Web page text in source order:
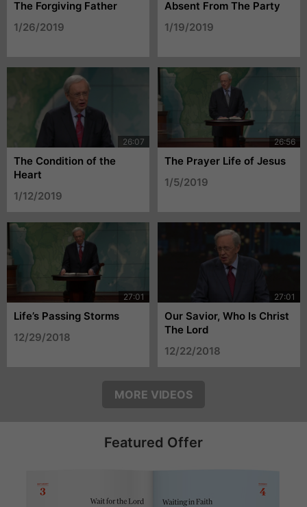
The Forgiving Father
1/26/2019
Absent From The Party
1/19/2019
The Condition of the
Heart
1/12/2019
The Prayer Life of Jesus
1/5/2019
Life’s Passing Storms
12/29/2018
Our Savior, Who Is Christ
The Lord
12/22/2018
MORE VIDEOS
Featured Offer